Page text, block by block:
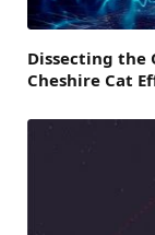
Dissecting the
Cheshire Cat